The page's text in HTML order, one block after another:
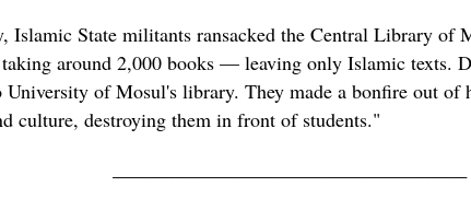
Islamic State militants ransacked the Central Library of
around 2,000 books — leaving only Islamic texts.
University of Mosul's library. They made a bonfire out of
culture, destroying them in front of students."